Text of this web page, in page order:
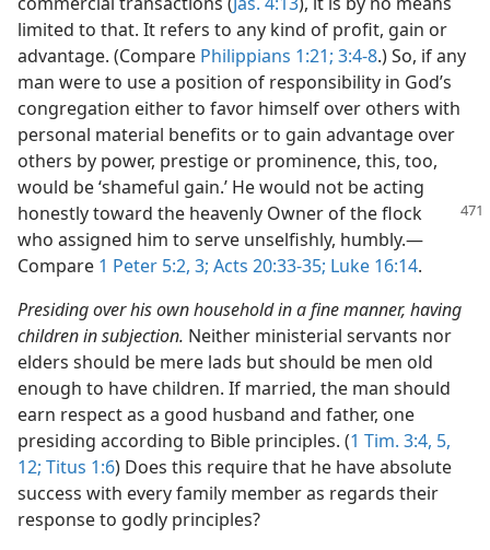
limited to that. It refers to any kind of profit, gain or
advantage. (Compare Philippians 1:21; 3:4-8.) So, if any
man were to use a position of responsibility in God’s
congregation either to favor himself over others with
personal material benefits or to gain advantage over
others by power, prestige or prominence, this, too,
would be ‘shameful gain.’ He would not be acting
honestlytoward the heavenly Owner of the flock
who assigned him to serve unselfishly, humbly.​—
Compare 1 Peter 5:2, 3; Acts 20:33-35; Luke 16:14.
Presiding over his own household in a fine manner, having
children in subjection. Neither ministerial servants nor
elders should be mere lads but should be men old
enough to have children. If married, the man should
earn respect as a good husband and father, one
presiding according to Bible principles. (1 Tim. 3:4, 5,
12; Titus 1:6) Does this require that he have absolute
success with every family member as regards their
response to godly principles?